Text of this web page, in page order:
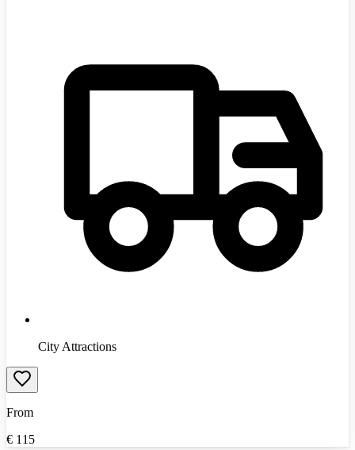
City Attractions
From
€ 115